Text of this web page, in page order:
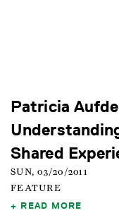
Patricia
Shared
SUN, 03/20/2011
FEATURE
READ MORE